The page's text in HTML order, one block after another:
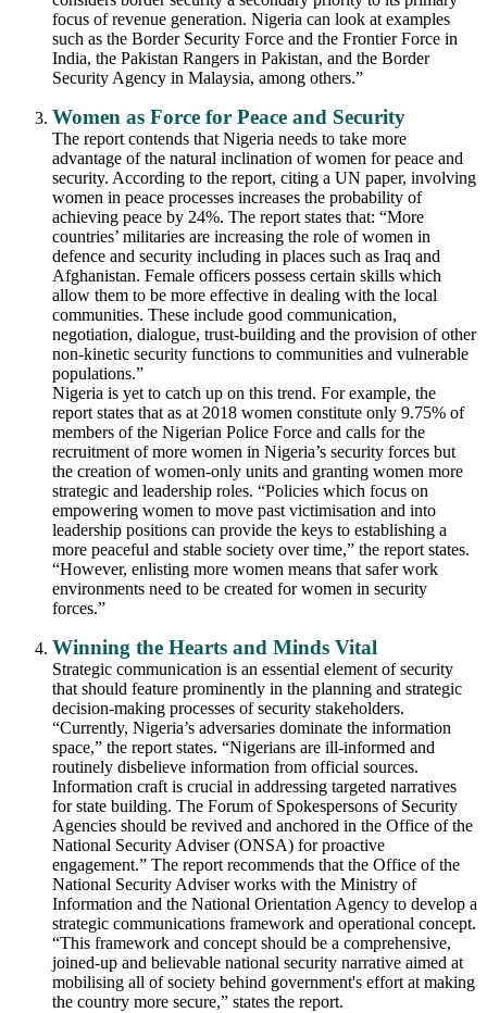
focus of revenue generation. Nigeria can look at examples
such as the Border Security Force and the Frontier Force in
India, the Pakistan Rangers in Pakistan, and the Border
Security Agency in Malaysia, among others.”
Women as Force for Peace and Security
The report contends that Nigeria needs to take more
advantage of the natural inclination of women for peace and
security. According to the report, citing a UN paper, involving
women in peace processes increases the probability of
achieving peace by 24%. The report states that: “More
countries’ militaries are increasing the role of women in
defence and security including in places such as Iraq and
Afghanistan. Female officers possess certain skills which
allow them to be more effective in dealing with the local
communities. These include good communication,
negotiation, dialogue, trust-building and the provision of other
non-kinetic security functions to communities and vulnerable
populations.”
Nigeria is yet to catch up on this trend. For example, the
report states that as at 2018 women constitute only 9.75% of
members of the Nigerian Police Force and calls for the
recruitment of more women in Nigeria’s security forces but
the creation of women-only units and granting women more
strategic and leadership roles. “Policies which focus on
empowering women to move past victimisation and into
leadership positions can provide the keys to establishing a
more peaceful and stable society over time,” the report states.
“However, enlisting more women means that safer work
environments need to be created for women in security
forces.”
Winning the Hearts and Minds Vital
Strategic communication is an essential element of security
that should feature prominently in the planning and strategic
decision-making processes of security stakeholders.
“Currently, Nigeria’s adversaries dominate the information
space,” the report states. “Nigerians are ill-informed and
routinely disbelieve information from official sources.
Information craft is crucial in addressing targeted narratives
for state building. The Forum of Spokespersons of Security
Agencies should be revived and anchored in the Office of the
National Security Adviser (ONSA) for proactive
engagement.” The report recommends that the Office of the
National Security Adviser works with the Ministry of
Information and the National Orientation Agency to develop a
strategic communications framework and operational concept.
“This framework and concept should be a comprehensive,
joined-up and believable national security narrative aimed at
mobilising all of society behind government's effort at making
the country more secure,” states the report.